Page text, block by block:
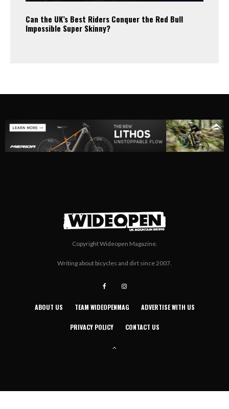
Can the UK’s Best Riders Conquer the Red Bull
Impossible Super Skinny?
Copyright Wideopen Magazine.
Writing about bicycles and dirt since 2007.
ABOUT US TEAM WIDEOPENMAG ADVERTISE WITH US
PRIVACY POLICY CONTACT US